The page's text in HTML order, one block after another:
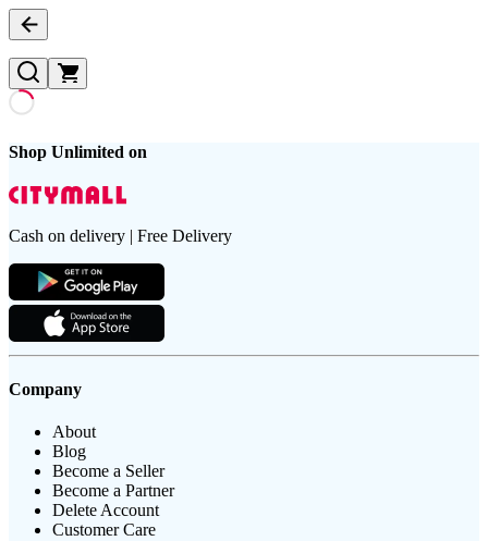
Shop Unlimited on
Cash on delivery | Free Delivery
Company
About
Blog
Become a Seller
Become a Partner
Delete Account
Customer Care